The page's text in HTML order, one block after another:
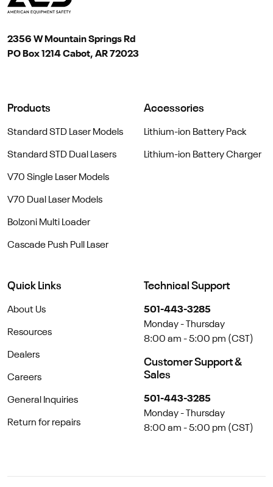
2356 W Mountain Springs Rd
PO Box 1214 Cabot, AR 72023
Products
Standard STD Laser Models
Standard STD Dual Lasers
V70 Single Laser Models
V70 Dual Laser Models
Bolzoni Multi Loader
Cascade Push Pull Laser
Accessories
Lithium-ion Battery Pack
Lithium-ion Battery Charger
Quick Links
About Us
Resources
Dealers
Careers
General Inquiries
Return for repairs
Technical Support
501-443-3285
Monday - Thursday
8:00 am - 5:00 pm (CST)
Customer Support &
Sales
501-443-3285
Monday - Thursday
8:00 am - 5:00 pm (CST)